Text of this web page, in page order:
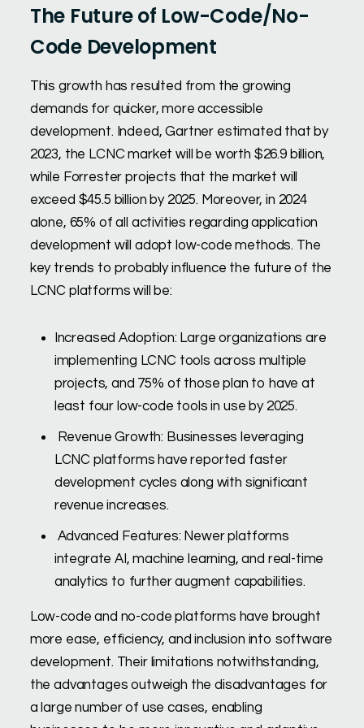
The Future of Low-Code/No-
Code Development
This growth has resulted from the growing
demands for quicker, more accessible
development. Indeed, Gartner estimated that by
2023, the LCNC market will be worth $26.9 billion,
while Forrester projects that the market will
exceed $45.5 billion by 2025. Moreover, in 2024
alone, 65% of all activities regarding application
development will adopt low-code methods. The
key trends to probably influence the future of the
LCNC platforms will be:
Increased Adoption: Large organizations are
implementing LCNC tools across multiple
projects, and 75% of those plan to have at
least four low-code tools in use by 2025.
Revenue Growth: Businesses leveraging
LCNC platforms have reported faster
development cycles along with significant
revenue increases.
Advanced Features: Newer platforms
integrate AI, machine learning, and real-time
analytics to further augment capabilities.
Low-code and no-code platforms have brought
more ease, efficiency, and inclusion into software
development. Their limitations notwithstanding,
the advantages outweigh the disadvantages for
a large number of use cases, enabling